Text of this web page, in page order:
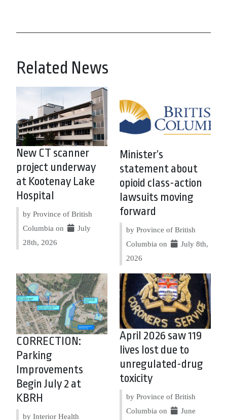
Related News
New CT scanner
project underway
at Kootenay Lake
Hospital
by Province of British
Columbia on
July
28th, 2026
Minister’s
statement about
opioid class-action
lawsuits moving
forward
by Province of British
Columbia on
July 8th,
2026
CORRECTION:
Parking
Improvements
Begin July 2 at
KBRH
by Interior Health
April 2026 saw 119
lives lost due to
unregulated-drug
toxicity
by Province of British
Columbia on
June